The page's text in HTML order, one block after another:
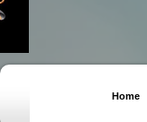
Home